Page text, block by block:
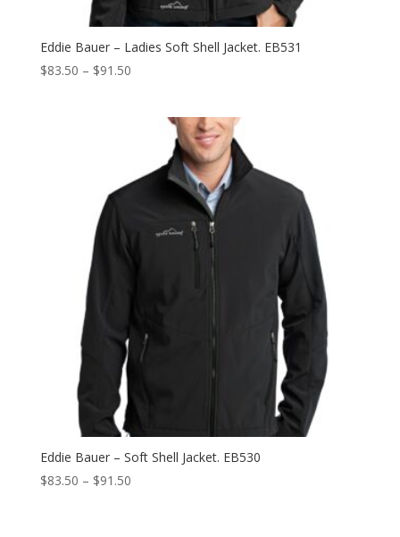
Eddie Bauer – Ladies Soft Shell Jacket. EB531
$83.50 – $91.50Price
through
Eddie Bauer – Soft Shell Jacket. EB530
$83.50 – $91.50Price